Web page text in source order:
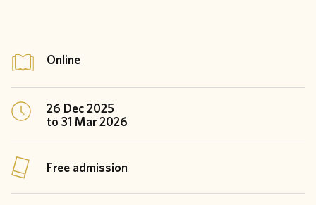
Online
26 Dec 2025
to 31 Mar 2026
Free admission